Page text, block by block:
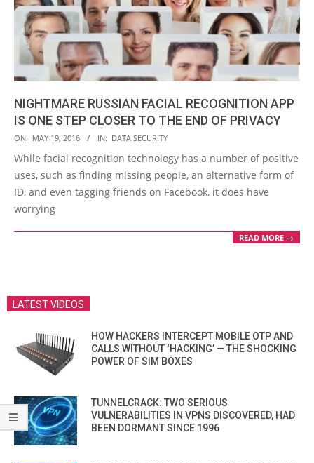
NIGHTMARE RUSSIAN FACIAL RECOGNITION APP
IS ONE STEP CLOSER TO THE END OF PRIVACY
2016-
05-
ON: MAY 19, 2016 IN: DATA SECURITY
While facial recognition technology has a number of positive
uses, such as finding missing people, an alternative form of
ID, and even tagging friends on Facebook, it does have
worrying
READ MORE →
LATEST VIDEOS
HOW HACKERS INTERCEPT MOBILE OTP AND
CALLS WITHOUT ‘HACKING’ — THE SHOCKING
POWER OF SIM BOXES
TUNNELCRACK: TWO SERIOUS
VULNERABILITIES IN VPNS DISCOVERED, HAD
BEEN DORMANT SINCE 1996